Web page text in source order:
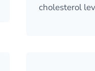
cholesterol